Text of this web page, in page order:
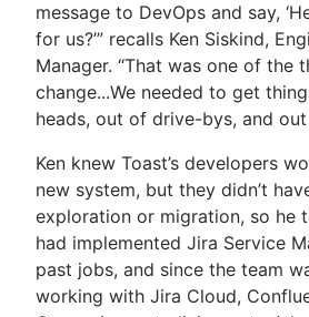
message to DevOps and say,
for us?’” recalls Ken Siskind,
Manager. “That was one of the
change...We needed to get
heads, out of drive-bys, and out
Ken knew Toast’s developers
new system, but they didn’t
exploration or migration, so he
had implemented Jira Service
past jobs, and since the team
working with Jira Cloud,